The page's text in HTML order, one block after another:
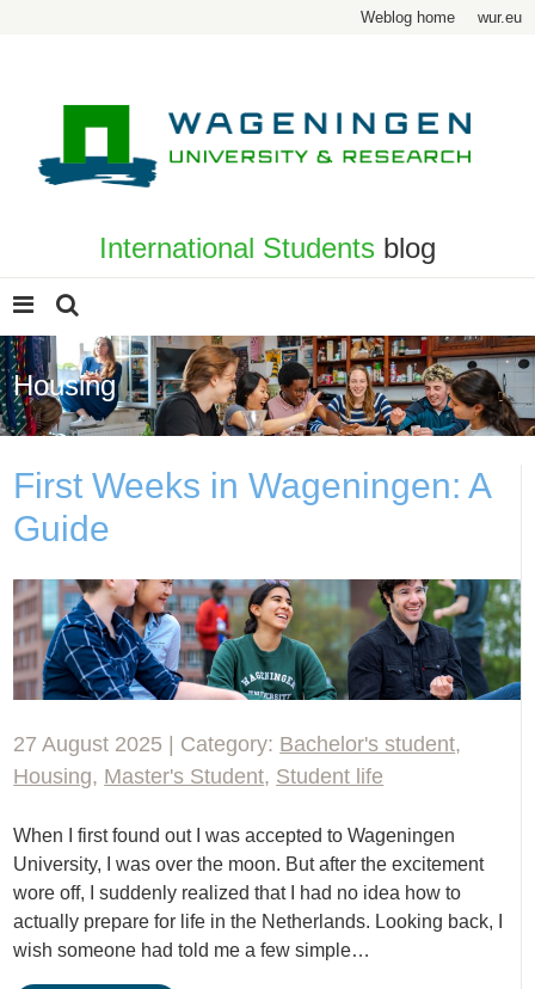
Weblog home wur.eu
International Students blog
Housing
First Weeks in Wageningen: A
Guide
27 August 2025 | Category: Bachelor's student,
Housing, Master's Student, Student life
When I first found out I was accepted to Wageningen
University, I was over the moon. But after the excitement
wore off, I suddenly realized that I had no idea how to
actually prepare for life in the Netherlands. Looking back, I
wish someone had told me a few simple…